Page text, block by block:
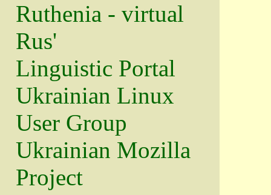
Ruthenia - virtual
Rus'
Linguistic Portal
Ukrainian Linux
User Group
Ukrainian Mozilla
Project